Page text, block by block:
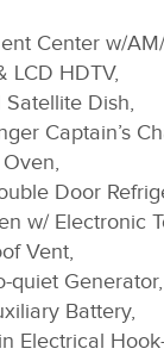
Center w/
LCD HDTV,
Dish,
Captain’s
Door
w/ Electronic
Vent,
quiet Generator,
Battery,
Electrical